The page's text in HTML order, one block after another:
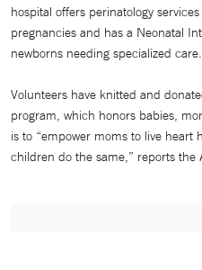
hospital offers perinatology
pregnancies and has a Neonatal
newborns needing specialized care.
Volunteers have knitted and
program, which honors babies,
is to “empower moms to live heart
children do the same,” reports the